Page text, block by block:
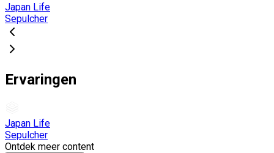
Japan Life
Sepulcher
Ervaringen
Japan Life
Sepulcher
Ontdek meer content